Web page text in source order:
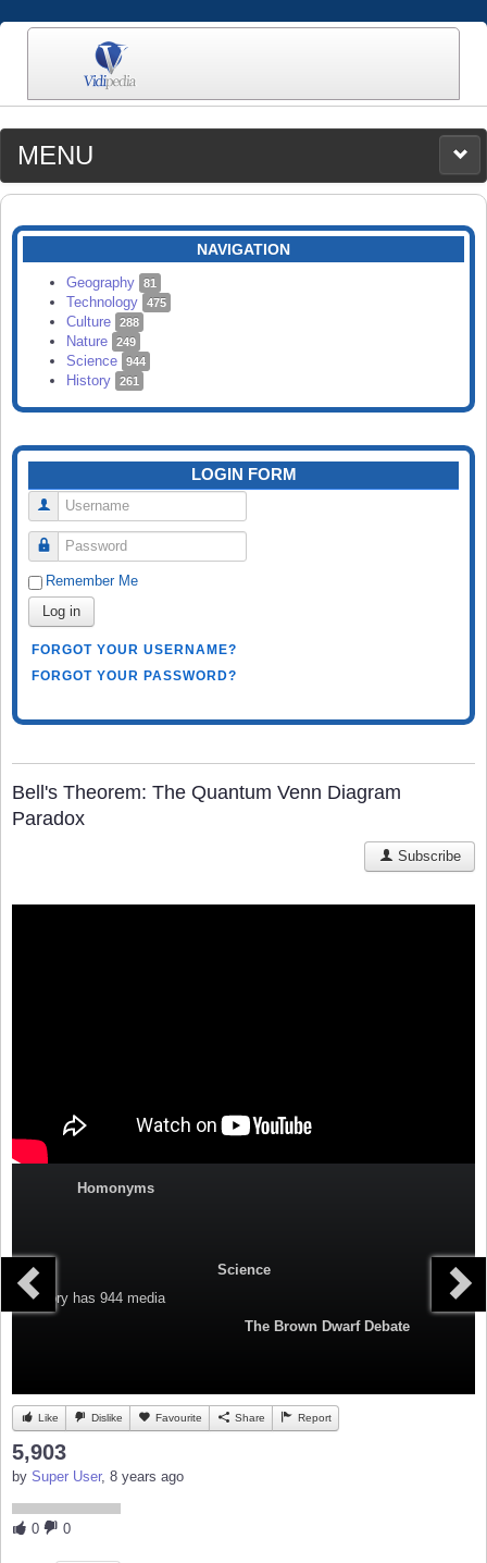
MENU
MEDIA
CATEGORIES
SEARCH
NAVIGATION
Geography 81
Technology 475
Culture 288
Nature 249
Science 944
History 261
LOGIN FORM
Username
Password
Remember Me
Log in
FORGOT YOUR USERNAME?
FORGOT YOUR PASSWORD?
Bell's Theorem: The Quantum Venn Diagram
Paradox
Subscribe
Homonyms
Science
Category has 944 media
The Brown Dwarf Debate
Like Dislike Favourite Share Report
5,903
by Super User, 8 years ago
0 0